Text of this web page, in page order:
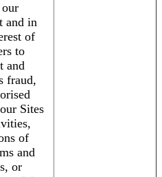
and in
of
to
and
fraud,
Sites
of
and
or